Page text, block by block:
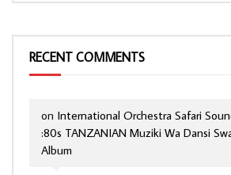
RECENT COMMENTS
on International Orchestra Safari
:80s TANZANIAN Muziki Wa Dansi
Album